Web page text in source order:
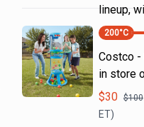
lineup,
200°C
Costco -
in store
$30 $100
ET)